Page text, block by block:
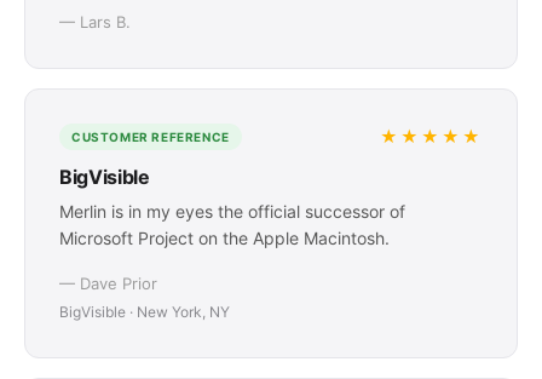
— Lars B.
CUSTOMER REFERENCE ★★★★★
BigVisible
Merlin is in my eyes the official successor of
Microsoft Project on the Apple Macintosh.
— Dave Prior
BigVisible · New York, NY